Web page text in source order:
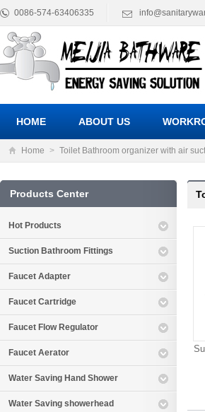
0086-574-63406335
HOME ABOUT US
Home > Toilet Bathroom organizer with air
Products Center
Hot Products
Suction Bathroom Fittings
Faucet Adapter
Faucet Cartridge
Faucet Flow Regulator
Faucet Aerator
Water Saving Hand Shower
Water Saving showerhead